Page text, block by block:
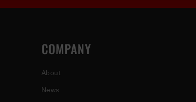
COMPANY
About
News